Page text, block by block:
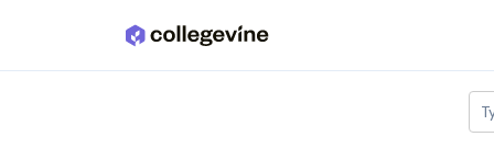
Skip to main content